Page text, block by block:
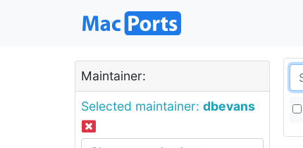
Maintainer:
Selected maintainer: dbevans